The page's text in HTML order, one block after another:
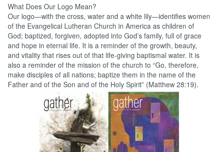
What Does Our Logo Mean?
Our logo—with the cross, water and a white lily—identifies women
of the Evangelical Lutheran Church in America as children of
God; baptized, forgiven, adopted into God’s family, full of grace
and hope in eternal life. It is a reminder of the growth, beauty,
and vitality that rises out of that life-giving baptismal water. It is
also a reminder of the mission of the church to “Go, therefore,
make disciples of all nations; baptize them in the name of the
Father and of the Son and of the Holy Spirit” (Matthew 28:19).